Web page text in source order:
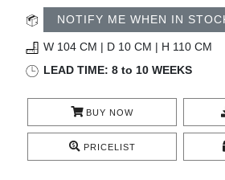
CONTACT
NOTIFY ME WHEN IN
W 104 CM | D 10 CM | H 110 CM
LEAD TIME: 8 to 10 WEEKS
BUY NOW
PRICELIST